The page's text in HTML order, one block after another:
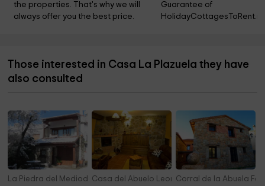
the properties. That's why we will
always offer you the best price.
Guarantee of
Those interested in Casa La Plazuela they have
also consulted
La Piedra del Mediodía de GredosCasa del Abuelo LeoncioCorral de la Abuela